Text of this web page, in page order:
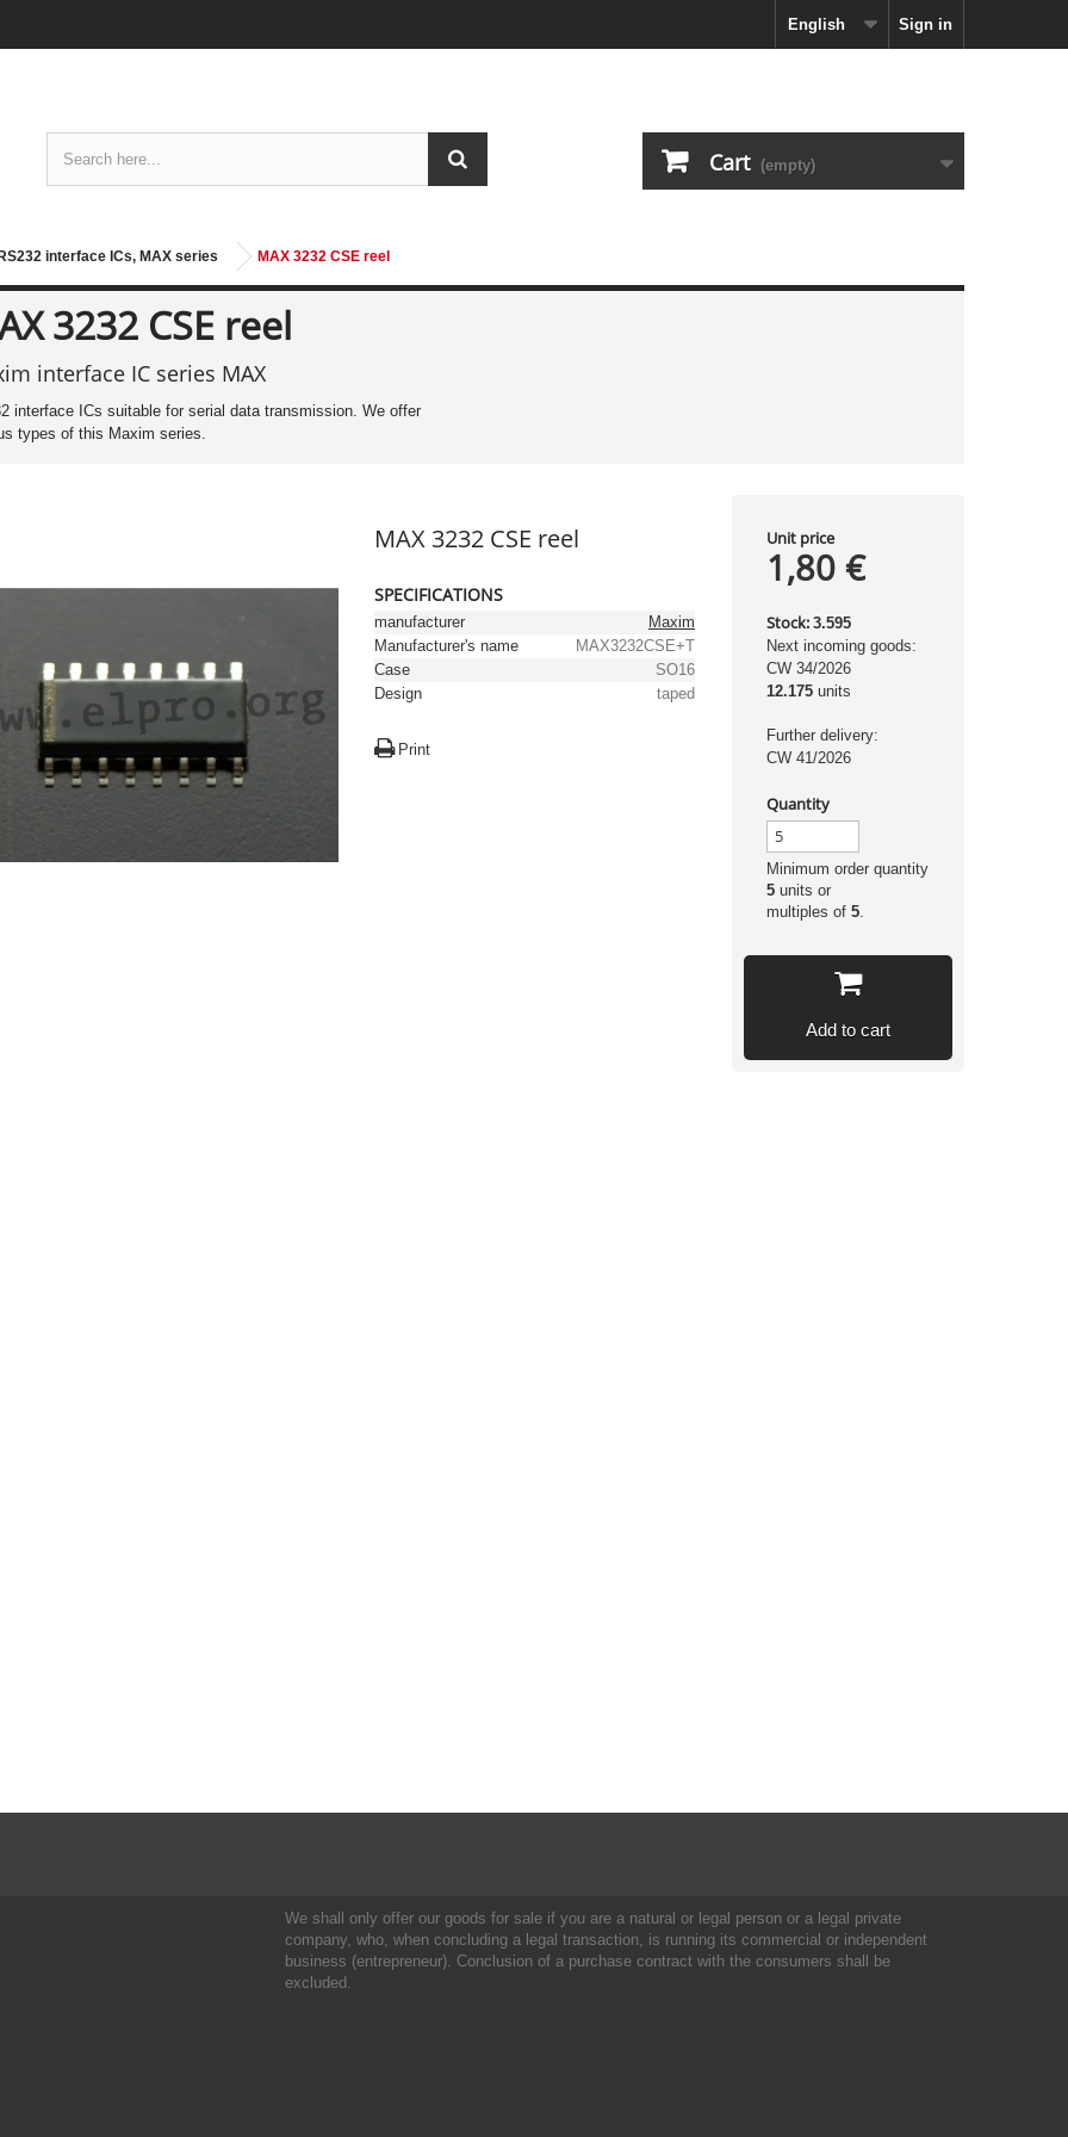
Sign in
English
Cart (empty)
interface ICs, MAX series MAX 3232 CSE reel
3232 CSE reel
interface IC series MAX
interface ICs suitable for serial data transmission. We offer
types of this Maxim series.
MAX 3232 CSE reel
SPECIFICATIONS
manufacturer
Maxim
Manufacturer's name
MAX3232CSE+T
Case
SO16
Design
taped
Print
Unit price
1,80 €
Stock: 3.595
Next incoming goods:
CW 34/2026
12.175units
Further delivery:
CW 41/2026
Quantity
Minimum order quantity
5units or
multiples of 5.
Add to cart
We shall only offer our goods for sale if you are a natural or legal person or a legal private
company, who, when concluding a legal transaction, is running its commercial or independent
business (entrepreneur). Conclusion of a purchase contract with the consumers shall be
excluded.